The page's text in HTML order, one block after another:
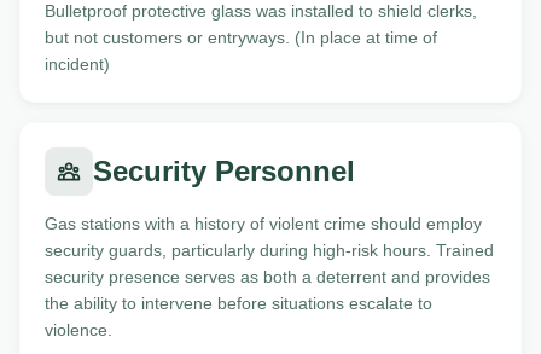
Bulletproof protective glass was installed to shield clerks,
but not customers or entryways. (In place at time of
incident)
Security Personnel
Gas stations with a history of violent crime should employ
security guards, particularly during high-risk hours. Trained
security presence serves as both a deterrent and provides
the ability to intervene before situations escalate to
violence.